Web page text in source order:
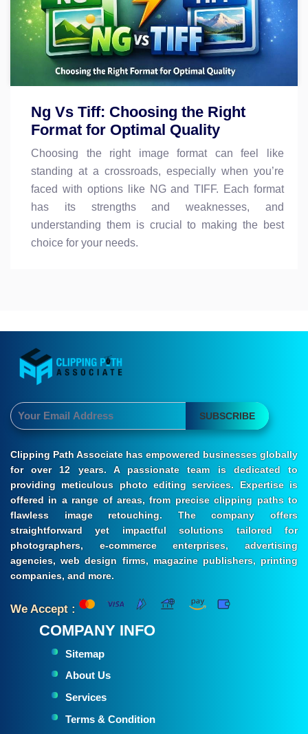
Ng Vs Tiff: Choosing the Right
Format for Optimal Quality
Choosing the right image format can feel like
standing at a crossroads, especially when you’re
faced with options like NG and TIFF. Each format
has its strengths and weaknesses, and
understanding them is crucial to making the best
choice for your needs.
SUBSCRIBE
Clipping Path Associate has empowered businesses globally
for over 12 years. A passionate team is dedicated to
providing meticulous photo editing services. Expertise is
offered in a range of areas, from precise clipping paths to
flawless image retouching. The company offers
straightforward yet impactful solutions tailored for
photographers, e-commerce enterprises, advertising
agencies, web design firms, magazine publishers, printing
companies, and more.
We Accept :
COMPANY INFO
Sitemap
About Us
Services
Terms & Condition